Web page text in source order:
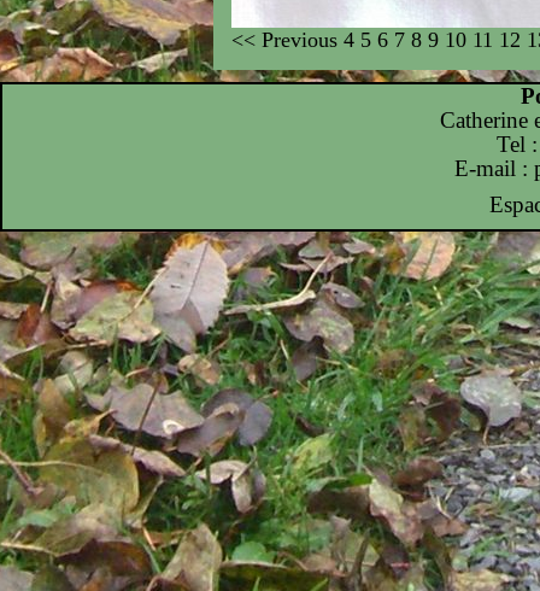
<< Previous 4 5 6 7 8 9 10 11 12
Catherine
Tel
E-mail :